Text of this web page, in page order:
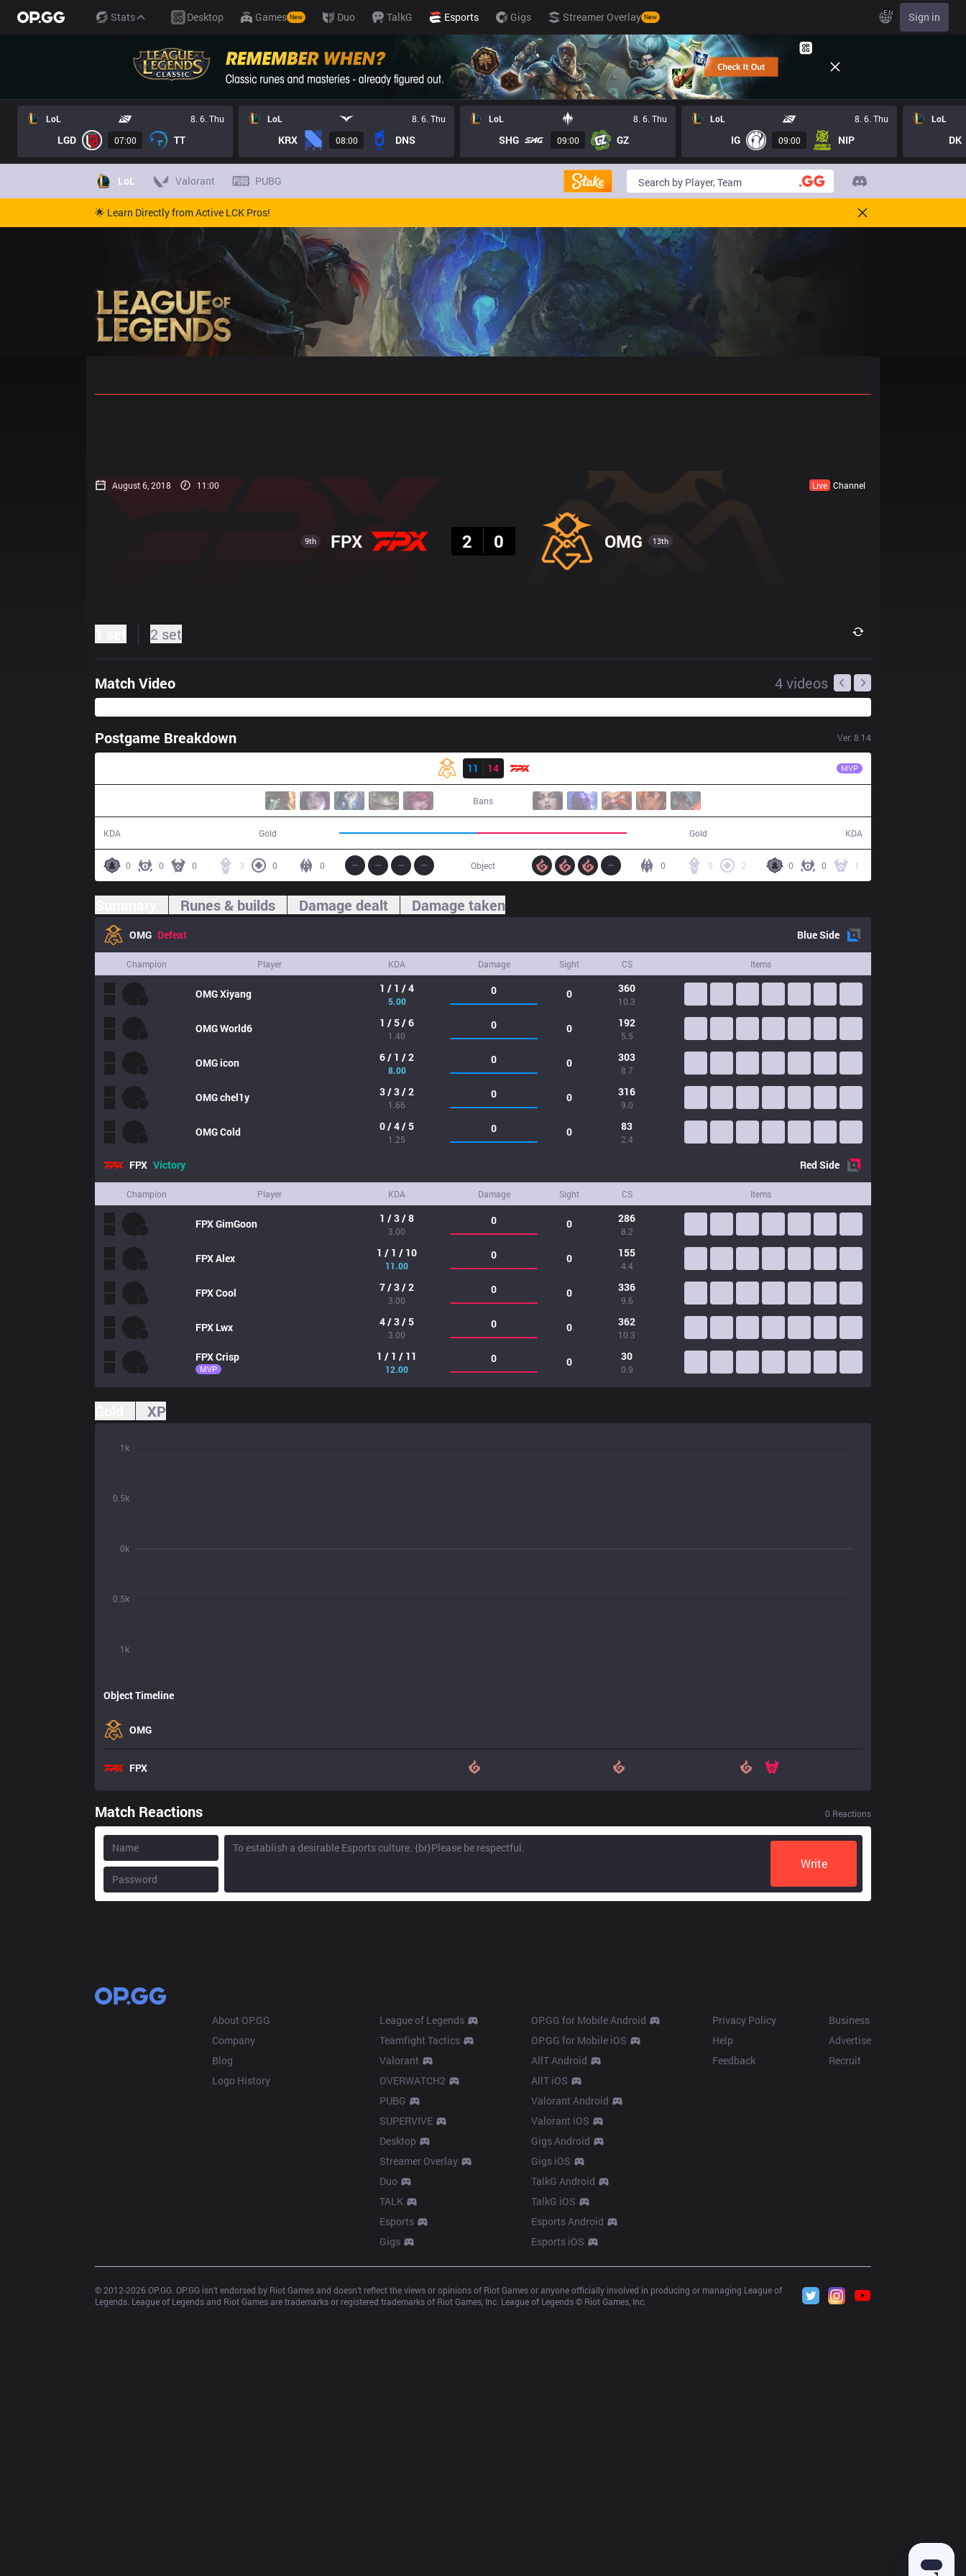
Stats Desktop Games New Duo TalkG Esports Gigs Streamer Overlay New EN Sign in
LoL 8. 6. Thu
LGD 07:00 TT
LoL 8. 6. Thu
KRX 08:00 DNS
LoL 8. 6. Thu
SHG 09:00 GZ
LoL 8. 6. Thu
IG 09:00 NIP
LoL
DK
LoL Valorant PUBG
🌟 Learn Directly from Active LCK Pros!
August 6, 2018 11:00 Live Channel
9th FPX
2
0 OMG 13th
2 set
Match Video 4videos
Postgame Breakdown Ver. 8.14
11
14 MVP
Bans
KDA Gold Gold KDA
0 0 0 3 0 0 0 0 1
9 2
0
Object
Runes & builds Damage dealt Damage taken
OMG Defeat BlueSide
Champion Player KDA Damage Sight CS Items
OMGXiyang 1 / 1 / 4
5.00
0 0 360
10.3
OMGWorld6 1 / 5 / 6
1.40
0 0 192
5.5
OMGicon 6 / 1 / 2
8.00
0 0 303
8.7
OMGchel1y 3 / 3 / 2
1.66
0 0 316
9.0
OMGCold 0 / 4 / 5
1.25
0 0 83
2.4
FPX Victory RedSide
Champion Player KDA Damage Sight CS Items
FPXGimGoon 1 / 3 / 8
3.00
0 0 286
8.2
FPXAlex 1 / 1 / 10
11.00
0 0 155
4.4
FPXCool 7 / 3 / 2
3.00
0 0 336
9.6
FPX Lwx 4 / 3 / 5
3.00
0 0 362
10.3
FPXCrisp
MVP
1 / 1 / 11
12.00
0 0 30
0.9
XP
1k
0.5k
0k
0.5k
1k
Object Timeline
OMG
FPX
Match Reactions 0 Reactions
Write
About OP.GG
Company
Blog
Logo History
League of Legends
Teamfight Tactics
Valorant
OVERWATCH2
PUBG
SUPERVIVE
Desktop
Streamer Overlay
Duo
TALK
Esports
Gigs
OP.GG for Mobile Android
OP.GG for Mobile iOS
AllT Android
AllT iOS
Valorant Android
Valorant iOS
Gigs Android
Gigs iOS
TalkG Android
TalkG iOS
Esports Android
Esports iOS
Privacy Policy
Help
Feedback
Business
Advertise
Recruit
© 2012-2026 OP.GG. OP.GG isn’t endorsed by Riot Games and doesn’t reflect the views or opinions of Riot Games or anyone officially involved in producing or managing League of
Legends. League of Legends and Riot Games are trademarks or registered trademarks of Riot Games, Inc. League of Legends © Riot Games, Inc.